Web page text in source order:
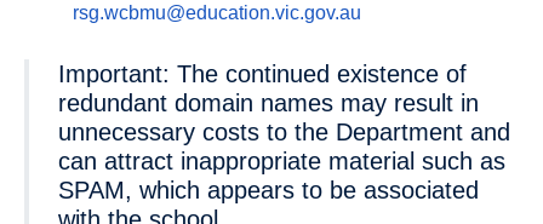
rsg.wcbmu@education.vic.gov.au
Important: The continued existence of
redundant domain names may result in
unnecessary costs to the Department and
can attract inappropriate material such as
SPAM, which appears to be associated